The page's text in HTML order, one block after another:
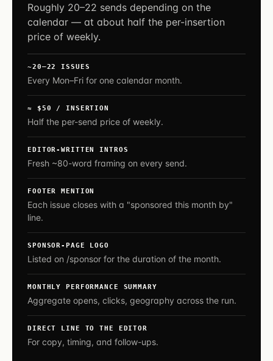
Roughly 20–22 sends depending on the
calendar — at about half the per-insertion
price of weekly.
~20–22 ISSUES
Every Mon–Fri for one calendar month.
≈ $50 / INSERTION
Half the per-send price of weekly.
EDITOR-WRITTEN INTROS
Fresh ~80-word framing on every send.
FOOTER MENTION
Each issue closes with a "sponsored this month by"
line.
SPONSOR-PAGE LOGO
Listed on /sponsor for the duration of the month.
MONTHLY PERFORMANCE SUMMARY
Aggregate opens, clicks, geography across the run.
DIRECT LINE TO THE EDITOR
For copy, timing, and follow-ups.